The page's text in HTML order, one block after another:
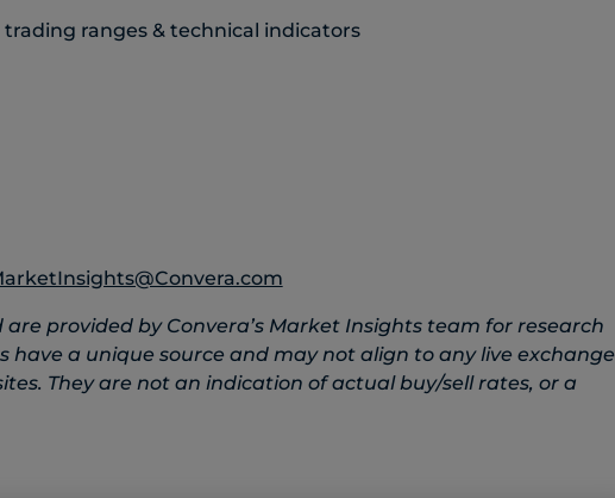
ranges & technical indicators
are provided by Convera’s Market Insights team for research
have a unique source and may not align to any live exchange
They are not an indication of actual buy/sell rates, or a